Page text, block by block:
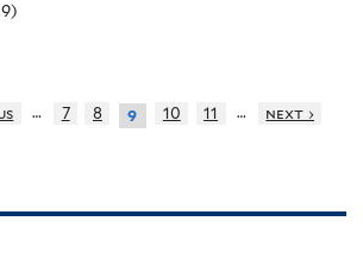
… 7 8 9 10 11 …
next ›